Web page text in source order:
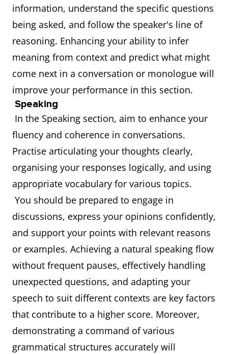
information, understand the specific questions
being asked, and follow the speaker's line of
reasoning. Enhancing your ability to infer
meaning from context and predict what might
come next in a conversation or monologue will
improve your performance in this section.
Speaking
In the Speaking section, aim to enhance your
fluency and coherence in conversations.
Practise articulating your thoughts clearly,
organising your responses logically, and using
appropriate vocabulary for various topics.
You should be prepared to engage in
discussions, express your opinions confidently,
and support your points with relevant reasons
or examples. Achieving a natural speaking flow
without frequent pauses, effectively handling
unexpected questions, and adapting your
speech to suit different contexts are key factors
that contribute to a higher score. Moreover,
demonstrating a command of various
grammatical structures accurately will